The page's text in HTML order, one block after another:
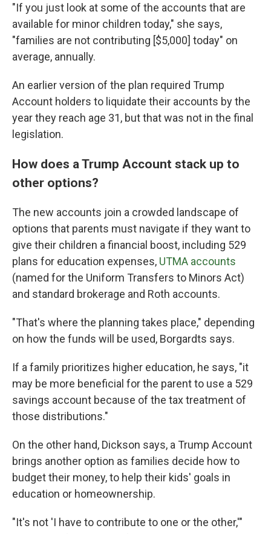
"If you just look at some of the accounts that are
available for minor children today," she says,
"families are not contributing [$5,000] today" on
average, annually.
An earlier version of the plan required Trump
Account holders to liquidate their accounts by the
year they reach age 31, but that was not in the final
legislation.
How does a Trump Account stack up to
other options?
The new accounts join a crowded landscape of
options that parents must navigate if they want to
give their children a financial boost, including 529
plans for education expenses, UTMA accounts
(named for the Uniform Transfers to Minors Act)
and standard brokerage and Roth accounts.
"That's where the planning takes place," depending
on how the funds will be used, Borgardts says.
If a family prioritizes higher education, he says, "it
may be more beneficial for the parent to use a 529
savings account because of the tax treatment of
those distributions."
On the other hand, Dickson says, a Trump Account
brings another option as families decide how to
budget their money, to help their kids' goals in
education or homeownership.
"It's not 'I have to contribute to one or the other,'"